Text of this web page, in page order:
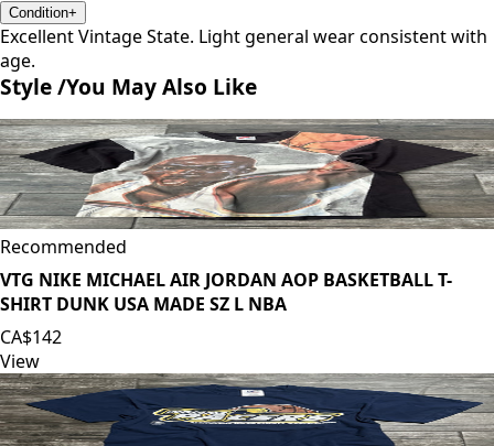
Condition+
Excellent Vintage State. Light general wear consistent with
age.
Style /You May Also Like
Recommended
VTG NIKE MICHAEL AIR JORDAN AOP BASKETBALL T-
SHIRT DUNK USA MADE SZ L NBA
CA$142
View